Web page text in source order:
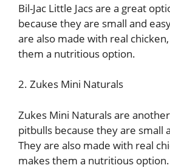
Bil-Jac Little Jacs are a great
because they are small and
are also made with real
them a nutritious option.
2. Zukes Mini Naturals
Zukes Mini Naturals are
pitbulls because they are small
They are also made with real
makes them a nutritious option.